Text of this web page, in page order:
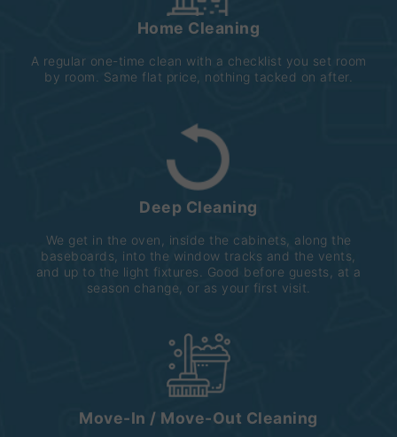
Home Cleaning
A regular one-time clean with a checklist you set room
by room. Same flat price, nothing tacked on after.
Deep Cleaning
We get in the oven, inside the cabinets, along the
baseboards, into the window tracks and the vents,
and up to the light fixtures. Good before guests, at a
season change, or as your first visit.
Move-In / Move-Out Cleaning